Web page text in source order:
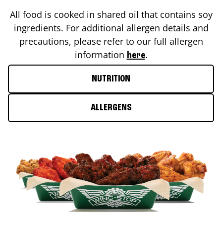
All food is cooked in shared oil that contains soy
ingredients. For additional allergen details and
precautions, please refer to our full allergen
information here.
NUTRITION
ALLERGENS